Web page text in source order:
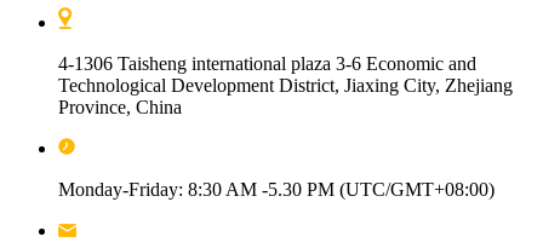
4-1306 Taisheng international plaza 3-6 Economic and
Technological Development District, Jiaxing City, Zhejiang
Province, China
Monday-Friday: 8:30 AM -5.30 PM (UTC/GMT+08:00)